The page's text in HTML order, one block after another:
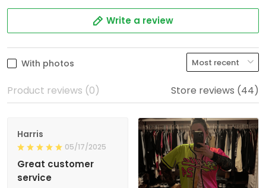
Write a review
With photos
Product reviews (0) Store reviews (44)
Harris
05/17/2025
Great customer
service